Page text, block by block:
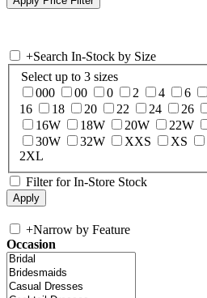
+Search In-Stock by Size
Select up to 3 sizes
000
00 0 2 4 6
16
18 20 22 24 26
16W
18W 20W 22W
30W
32W XXS XS
2XL
Filter for In-Store Stock
+Narrow by Feature
Occasion